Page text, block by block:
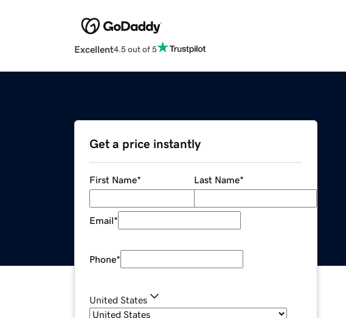
Excellent4.5 out of 5
Get a price instantly
First Name* Last Name*
Email*
Phone*
United States